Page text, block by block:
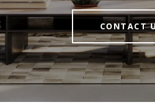
CONTACT